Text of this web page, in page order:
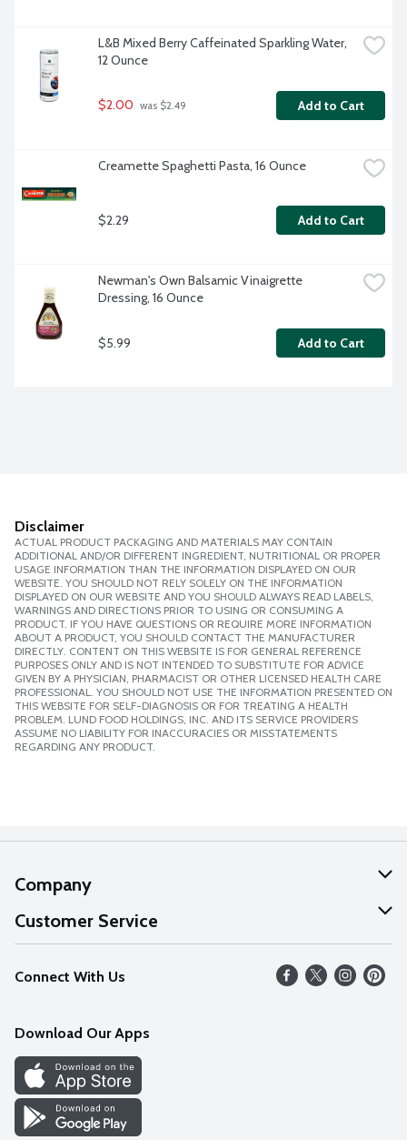
L&B Mixed Berry Caffeinated Sparkling Water,
12 Ounce
$2.00 was $2.49 Add to Cart
Creamette Spaghetti Pasta, 16 Ounce
$2.29 Add to Cart
Newman's Own Balsamic Vinaigrette
Dressing, 16 Ounce
$5.99 Add to Cart
Disclaimer
ACTUAL PRODUCT PACKAGING AND MATERIALS MAY CONTAIN
ADDITIONAL AND/OR DIFFERENT INGREDIENT, NUTRITIONAL OR PROPER
USAGE INFORMATION THAN THE INFORMATION DISPLAYED ON OUR
WEBSITE. YOU SHOULD NOT RELY SOLELY ON THE INFORMATION
DISPLAYED ON OUR WEBSITE AND YOU SHOULD ALWAYS READ LABELS,
WARNINGS AND DIRECTIONS PRIOR TO USING OR CONSUMING A
PRODUCT. IF YOU HAVE QUESTIONS OR REQUIRE MORE INFORMATION
ABOUT A PRODUCT, YOU SHOULD CONTACT THE MANUFACTURER
DIRECTLY. CONTENT ON THIS WEBSITE IS FOR GENERAL REFERENCE
PURPOSES ONLY AND IS NOT INTENDED TO SUBSTITUTE FOR ADVICE
GIVEN BY A PHYSICIAN, PHARMACIST OR OTHER LICENSED HEALTH CARE
PROFESSIONAL. YOU SHOULD NOT USE THE INFORMATION PRESENTED ON
THIS WEBSITE FOR SELF-DIAGNOSIS OR FOR TREATING A HEALTH
PROBLEM. LUND FOOD HOLDINGS, INC. AND ITS SERVICE PROVIDERS
ASSUME NO LIABILITY FOR INACCURACIES OR MISSTATEMENTS
REGARDING ANY PRODUCT.
Company
About Us
Our Values
Careers
Discover
Find a Store
Customer Service
Help
FAQs
Connect With Us
Download Our Apps